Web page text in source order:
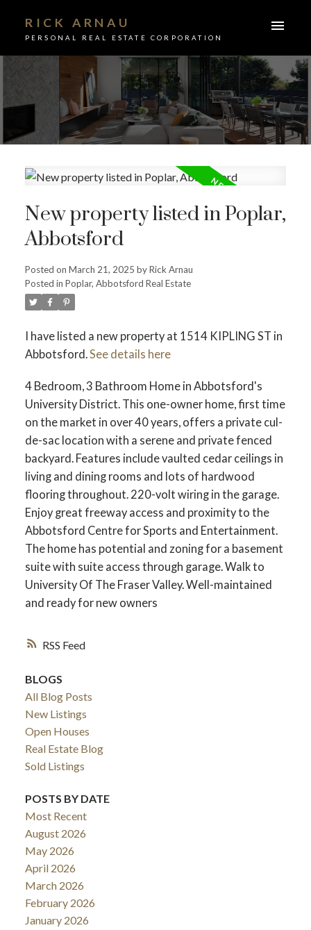
RICK ARNAU
PERSONAL REAL ESTATE CORPORATION
RSS
New property listed in Poplar,
Abbotsford
Posted on March 21, 2025 byRick Arnau
Posted in Poplar, Abbotsford Real Estate
I have listed a new property at 1514 KIPLING ST in
Abbotsford.See details here
4 Bedroom, 3 Bathroom Home in Abbotsford's
University District. This one-owner home, first time
on the market in over 40 years, offers a private cul-
de-sac location with a serene and private fenced
backyard. Features include vaulted cedar ceilings in
living and dining rooms and lots of hardwood
flooring throughout. 220-volt wiring in the garage.
Enjoy great freeway access and proximity to the
Abbotsford Centre for Sports and Entertainment.
The home has potential and zoning for a basement
suite with suite access through garage. Walk to
University Of The Fraser Valley. Well-maintained
and ready for new owners
BLOGS
All Blog Posts
New Listings
Open Houses
Real Estate Blog
Sold Listings
POSTS BY DATE
Most Recent
August 2026
May 2026
April 2026
March 2026
February 2026
January 2026